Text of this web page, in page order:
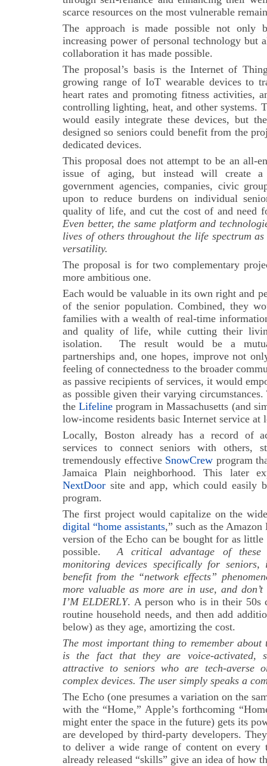
scarce resources on the most vulnerable
The approach is made possible not only
increasing power of personal technology but
collaboration it has made possible.
The proposal’s basis is the Internet of
growing range of IoT wearable devices to
heart rates and promoting fitness activities,
controlling lighting, heat, and other systems.
would easily integrate these devices, but
designed so seniors could benefit from the
dedicated devices.
This proposal does not attempt to be an all-
issue of aging, but instead will create a
government agencies, companies, civic
upon to reduce burdens on individual
quality of life, and cut the cost of and need
Even better, the same platform and
lives of others throughout the life spectrum
versatility.
The proposal is for two complementary
more ambitious one.
Each would be valuable in its own right and
of the senior population. Combined, they
families with a wealth of real-time
and quality of life, while cutting their
isolation.
The result would be a
partnerships and, one hopes, improve not
feeling of connectedness to the broader
as passive recipients of services, it would
as possible given their varying
theLifeline program in Massachusetts (and
low-income residents basic Internet service at
Locally, Boston already has a record of
services to connect seniors with others,
tremendously effective SnowCrew program
Jamaica Plain neighborhood. This later
NextDoor site and app, which could easily
program.
The first project would capitalize on the
digital “home assistants,” such as the
version of the Echo can be bought for as
possible.
A critical advantage of these
monitoring devices specifically for seniors,
benefit from the “network effects”
more valuable as more are in use, and
I’M ELDERLY. A person who is in their 50s
routine household needs, and then add
below) as they age, amortizing the cost.
The most important thing to remember about
is the fact that they are voice-activated,
attractive to seniors who are tech-averse
complex devices. The user simply speaks a
The Echo (one presumes a variation on the
with the “Home,” Apple’s forthcoming
might enter the space in the future) gets its
are developed by third-party developers.
to deliver a wide range of content on every
already released “skills” give an idea of how